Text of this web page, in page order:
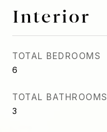
Interior
TOTAL BEDROOMS
6
TOTAL BATHROOMS
3